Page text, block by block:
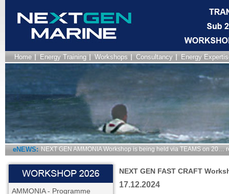
Home Energy Training Workshops Consultancy Energy
eNEWS: NEXT GEN AMMONIA Workshop is being held via TEAMS on 20…
AMMONIA - Programme
NEXT GEN FAST CRAFT
17.12.2024